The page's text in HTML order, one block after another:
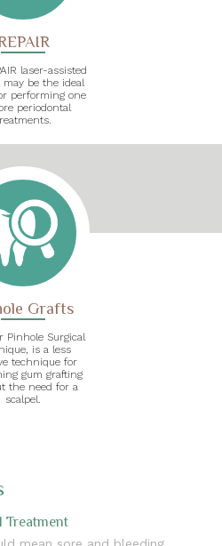
laser-assisted
may be the ideal
performing one
periodontal
Grafts
Pinhole Surgical
is a less
technique for
gum grafting
the need for a
scalpel.
Treatment